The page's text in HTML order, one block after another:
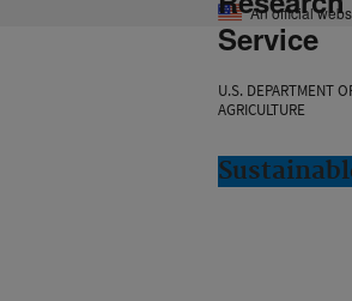
An official
Service
U.S. DEPARTMENT
AGRICULTURE